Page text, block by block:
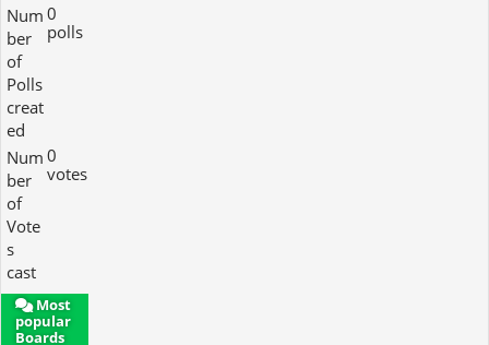
Num
ber
of
Polls
creat
ed
0
polls
Num
ber
of
Vote
s
cast
0
votes
Most
popular
Boards